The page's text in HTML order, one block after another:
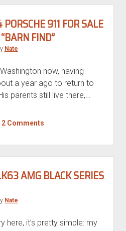
911 FOR SALE
FIND”
Nate
now, having
a year ago to return to
parents still live there,…
2 Comments
AMG BLACK SERIES
Nate
here, it’s pretty simple: my